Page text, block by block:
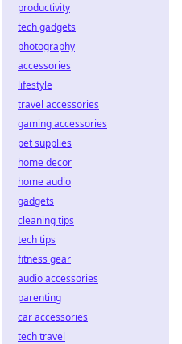
productivity
tech gadgets
photography
accessories
lifestyle
travel accessories
gaming accessories
pet supplies
home decor
home audio
gadgets
cleaning tips
tech tips
fitness gear
audio accessories
parenting
car accessories
tech travel